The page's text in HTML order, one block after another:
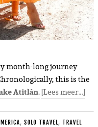
month-long journey
this is the
Atitlán.[Lees meer…]
, SOLO TRAVEL, TRAVEL